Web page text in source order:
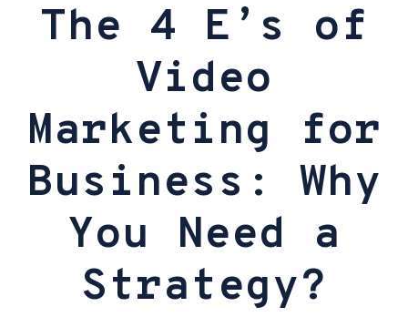
The 4 E’s of
Video
Marketing for
Business: Why
You Need a
Strategy?